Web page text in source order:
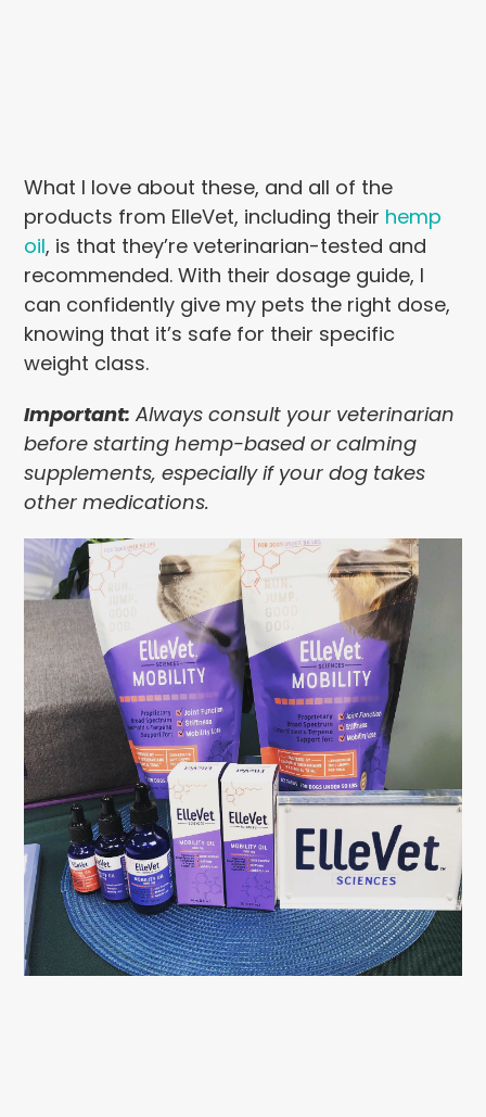
What I love about these, and all of the
products from ElleVet, including their hemp
oil, is that they’re veterinarian-tested and
recommended. With their dosage guide, I
can confidently give my pets the right dose,
knowing that it’s safe for their specific
weight class.
Important: Always consult your veterinarian
before starting hemp-based or calming
supplements, especially if your dog takes
other medications.